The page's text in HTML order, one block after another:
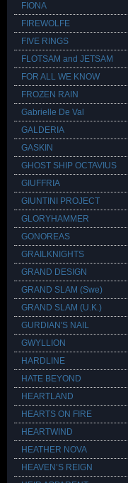
FIONA
FIREWOLFE
FIVE RINGS
FLOTSAM and JETSAM
FOR ALL WE KNOW
FROZEN RAIN
Gabrielle De Val
GALDERIA
GASKIN
GHOST SHIP OCTAVIUS
GIUFFRIA
GIUNTINI PROJECT
GLORYHAMMER
GONOREAS
GRAILKNIGHTS
GRAND DESIGN
GRAND SLAM (Swe)
GRAND SLAM (U.K.)
GURDIAN'S NAIL
GWYLLION
HARDLINE
HATE BEYOND
HEARTLAND
HEARTS ON FIRE
HEARTWIND
HEATHER NOVA
HEAVEN’S REIGN